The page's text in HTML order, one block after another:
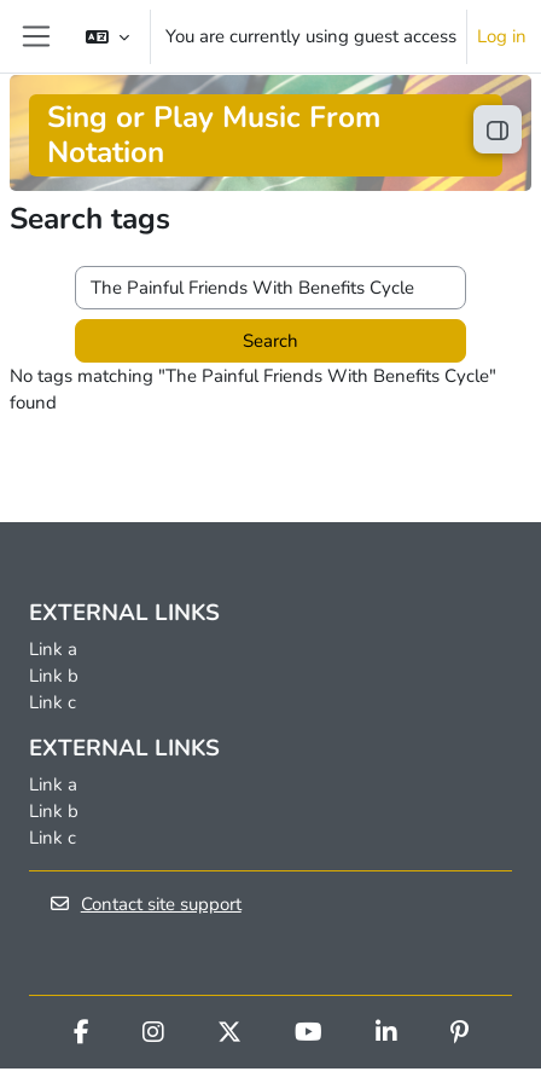
Skip to main content
You are currently using guest access Log in
Sing or Play Music From
Notation
Search tags
Search tags
No tags matching "The Painful Friends With Benefits Cycle"
found
EXTERNAL LINKS
Link a
Link b
Link c
EXTERNAL LINKS
Link a
Link b
Link c
Contact site support